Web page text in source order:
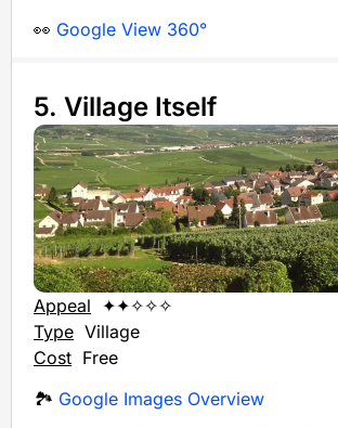
👀 Google View 360°
5. Village Itself
Appeal ✦✦✧✧✧
Type Village
Cost Free
🏞️ Google Images Overview